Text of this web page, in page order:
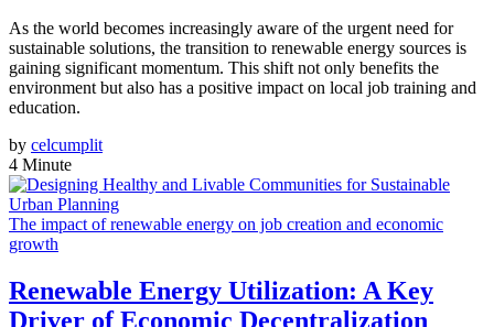
As the world becomes increasingly aware of the urgent need for
sustainable solutions, the transition to renewable energy sources is
gaining significant momentum. This shift not only benefits the
environment but also has a positive impact on local job training and
education.
by celcumplit
4 Minute
The impact of renewable energy on job creation and economic
growth
Renewable Energy Utilization: A Key
Driver of Economic Decentralization